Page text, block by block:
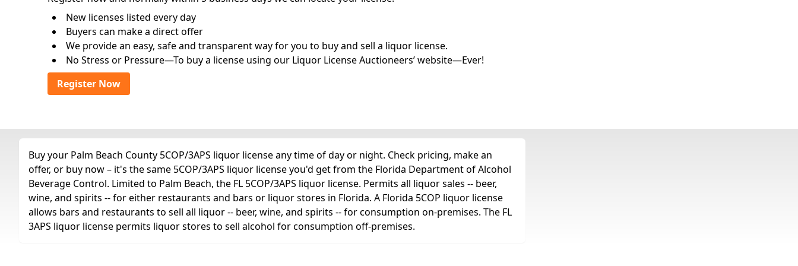
New licenses listed every day
Buyers can make a direct offer
We provide an easy, safe and transparent way for you to buy and sell a liquor license.
No Stress or Pressure—To buy a license using our Liquor License Auctioneers’ website—Ever!
Register Now
Buy your Palm Beach County 5COP/3APS liquor license any time of day or night. Check pricing, make an
offer, or buy now – it's the same 5COP/3APS liquor license you'd get from the Florida Department of Alcohol
Beverage Control. Limited to Palm Beach, the FL 5COP/3APS liquor license. Permits all liquor sales -- beer,
wine, and spirits -- for either restaurants and bars or liquor stores in Florida. A Florida 5COP liquor license
allows bars and restaurants to sell all liquor -- beer, wine, and spirits -- for consumption on-premises. The FL
3APS liquor license permits liquor stores to sell alcohol for consumption off-premises.